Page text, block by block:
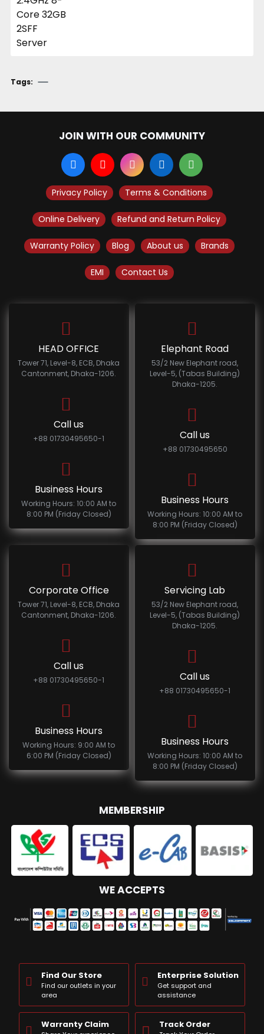
Tags:
JOIN WITH OUR COMMUNITY
Privacy Policy Terms & Conditions
Online Delivery Refund and Return Policy
Warranty Policy Blog About us Brands
EMI Contact Us
HEAD OFFICE
Tower 71, Level-8, ECB, Dhaka
Cantonment, Dhaka-1206.
Call us
+88 01730495650-1
Business Hours
Working Hours: 10:00 AM to
8:00 PM (Friday Closed)
Elephant Road
53/2 New Elephant road,
Level-5, (Tabas Building)
Dhaka-1205.
Call us
+88 01730495650
Business Hours
Working Hours: 10:00 AM to
8:00 PM (Friday Closed)
Corporate Office
Tower 71, Level-8, ECB, Dhaka
Cantonment, Dhaka-1206.
Call us
+88 01730495650-1
Business Hours
Working Hours: 9:00 AM to
6:00 PM (Friday Closed)
Servicing Lab
53/2 New Elephant road,
Level-5, (Tabas Building)
Dhaka-1205.
Call us
+88 01730495650-1
Business Hours
Working Hours: 10:00 AM to
8:00 PM (Friday Closed)
MEMBERSHIP
WE ACCEPTS
Find Our Store
Find our outlets in your
area
Enterprise Solution
Get support and
assistance
Warranty Claim Track Order